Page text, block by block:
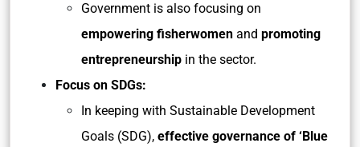
Government is also focusing on
empowering fisherwomen and promoting
entrepreneurship in the sector.
Focus on SDGs:
In keeping with Sustainable Development
Goals (SDG), effective governance of ‘Blue